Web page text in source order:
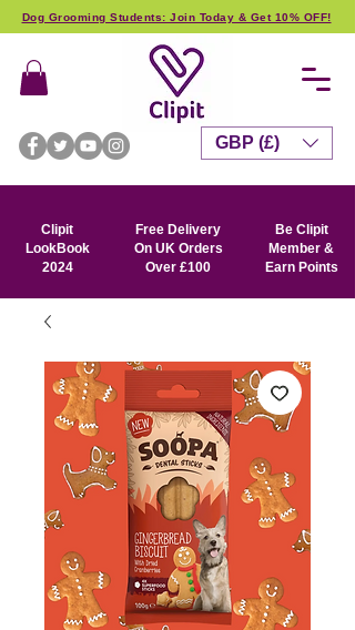
Dog Grooming Students: Join Today & Get 10% OFF!
Clipit
LookBook
2024
Free Delivery
On UK Orders
Over £100
Be Clipit
Member &
Earn Points
GBP (£)